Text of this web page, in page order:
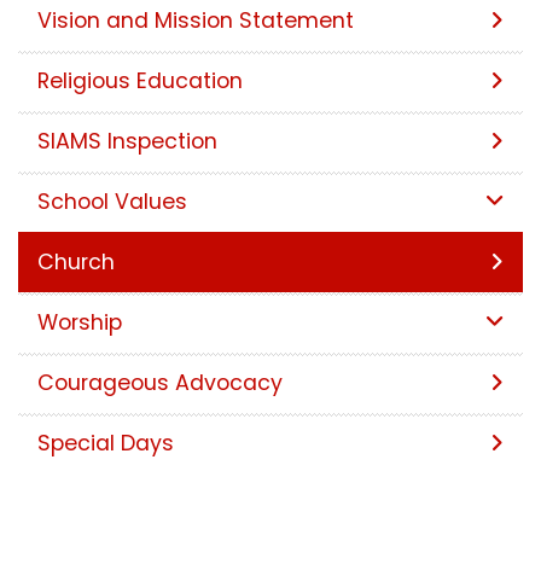
Vision and Mission Statement
Religious Education
SIAMS Inspection
School Values
Church
Worship
Courageous Advocacy
Special Days